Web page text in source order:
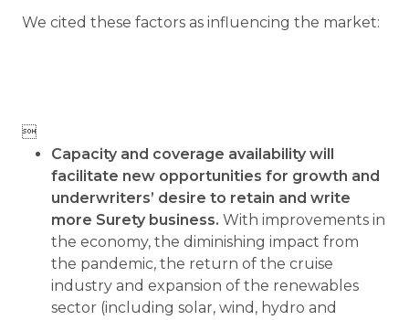
We cited these factors as influencing the market:

Capacity and coverage availability will
facilitate new opportunities for growth and
underwriters’ desire to retain and write
more Surety business. With improvements in
the economy, the diminishing impact from
the pandemic, the return of the cruise
industry and expansion of the renewables
sector (including solar, wind, hydro and